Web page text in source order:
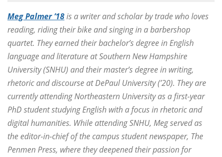
Meg Palmer ’18is a writer and scholar by trade who loves
reading, riding their bike and singing in a barbershop
quartet. They earned their bachelor’s degree in English
language and literature at Southern New Hampshire
University (SNHU) and their master’s degree in writing,
rhetoric and discourse at DePaul University (’20). They are
currently attending Northeastern University as a first-year
PhD student studying English with a focus in rhetoric and
digital humanities. While attending SNHU, Meg served as
the editor-in-chief of the campus student newspaper, The
Penmen Press, where they deepened their passion for